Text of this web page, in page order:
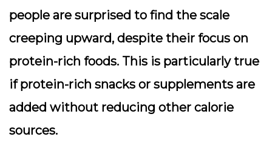
people are surprised to find the scale
creeping upward, despite their focus on
protein-rich foods. This is particularly true
if protein-rich snacks or supplements are
added without reducing other calorie
sources.